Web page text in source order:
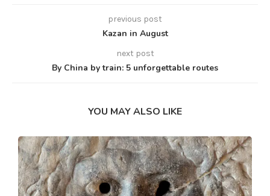
previous post
Kazan in August
next post
By China by train: 5 unforgettable routes
YOU MAY ALSO LIKE